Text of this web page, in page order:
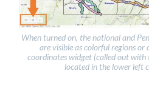
When turned on, the national and
are visible as colorful regions or
coordinates widget (called out with
located in the lower left